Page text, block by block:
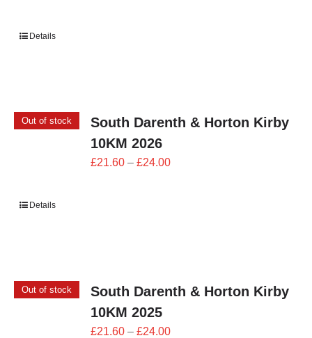
Details
Out of stock
South Darenth & Horton Kirby
10KM 2026
£21.60 – £24.00Price
Details
Out of stock
South Darenth & Horton Kirby
10KM 2025
£21.60 – £24.00Price